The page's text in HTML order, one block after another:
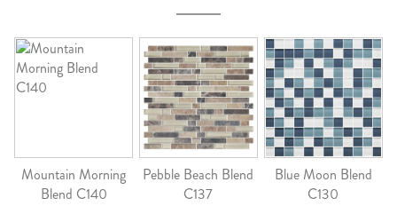
Mountain Morning
Blend C140
Pebble Beach Blend
C137
Blue Moon Blend
C130